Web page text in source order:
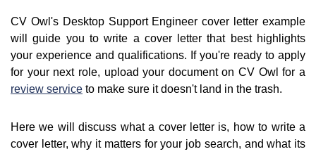
CV Owl's Desktop Support Engineer cover letter example
will guide you to write a cover letter that best highlights
your experience and qualifications. If you're ready to apply
for your next role, upload your document on CV Owl for a
review service to make sure it doesn't land in the trash.
Here we will discuss what a cover letter is, how to write a
cover letter, why it matters for your job search, and what its